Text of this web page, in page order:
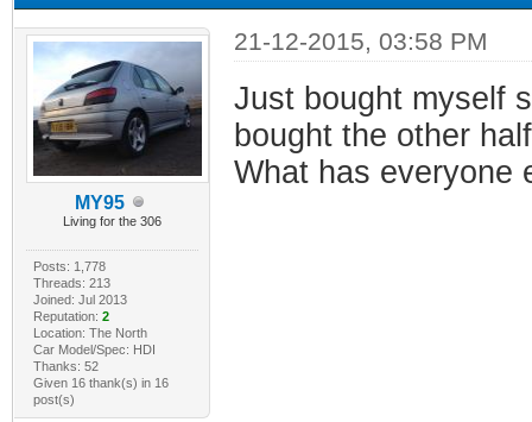
MY95
Living for the 306
Posts: 1,778
Threads: 213
Joined: Jul 2013
Reputation: 2
Location: The North
Car Model/Spec: HDI
Thanks: 52
Given 16 thank(s) in 16
post(s)
21-12-2015, 03:58 PM
Just bought myself
bought the other
What has everyone